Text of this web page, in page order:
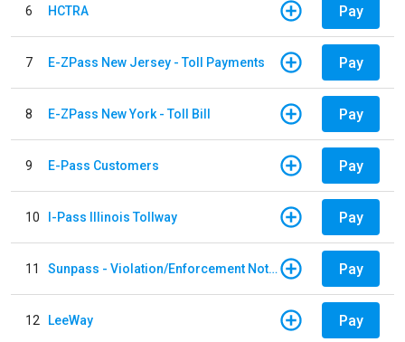
6 HCTRA Pay
7 E-ZPass New Jersey - Toll Payments Pay
8 E-ZPass New York - Toll Bill Pay
9 E-Pass Customers Pay
10 I-Pass Illinois Tollway Pay
11 Sunpass - Violation/Enforcement Notice Pay
12 LeeWay Pay